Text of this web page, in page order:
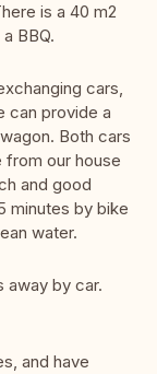
is a 40 m2
BBQ.
cars,
can provide a
Both cars
from our house
and good
minutes by bike
water.
away by car.
and have